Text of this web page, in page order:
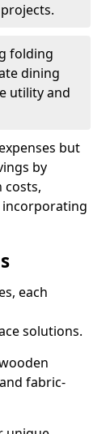
folding
dining
utility and
but
by
costs,
incorporating
each
solutions.
fabric-